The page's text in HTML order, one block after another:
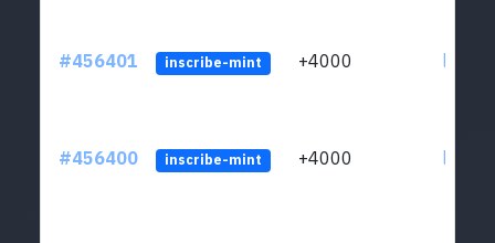
#456401 inscribe-mint +4000
#456400 inscribe-mint +4000